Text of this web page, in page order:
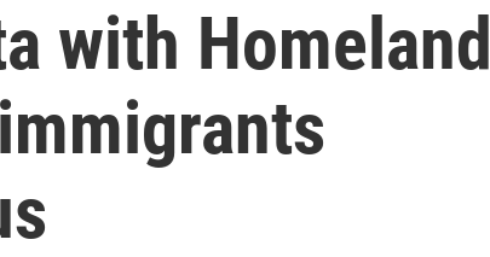
with Homeland